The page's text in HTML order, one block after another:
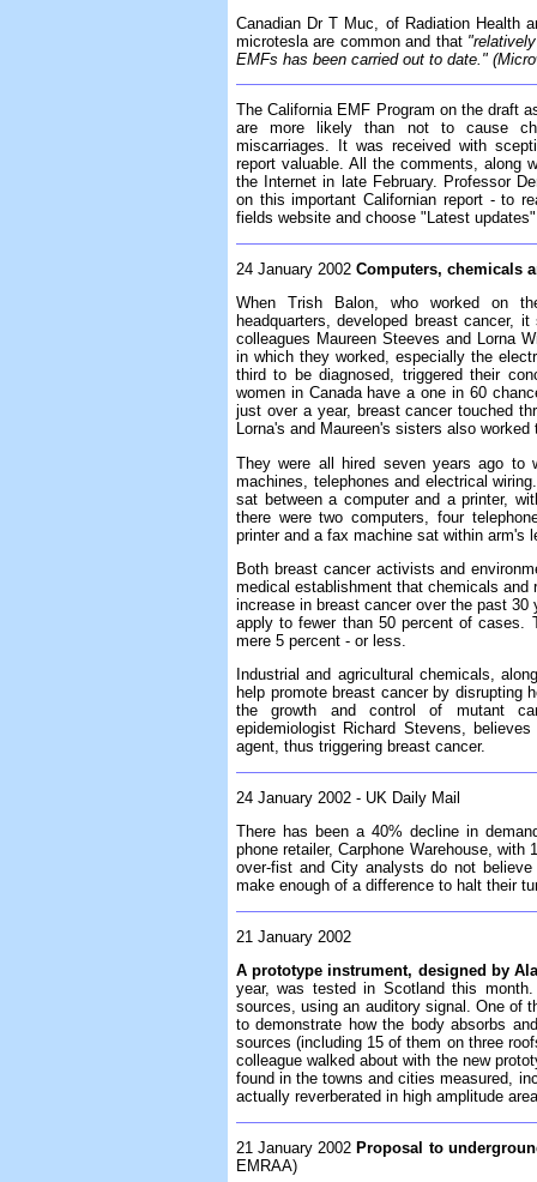
Canadian Dr T Muc, of Radiation Health
microtesla are common and that
EMFs has been carried out to date."
The California EMF Program on the draft
are more likely than not to cause
miscarriages. It was received with
report valuable. All the comments, along
the Internet in late February. Professor
on this important Californian report - to
fields website and choose "Latest
24 January 2002 Computers, chemicals
When Trish Balon, who worked on
headquarters, developed breast cancer,
colleagues Maureen Steeves and Lorna
in which they worked, especially the
third to be diagnosed, triggered their
women in Canada have a one in 60
just over a year, breast cancer touched
Lorna's and Maureen's sisters also worked
They were all hired seven years ago
machines, telephones and electrical
sat between a computer and a printer,
there were two computers, four
printer and a fax machine sat within arm's
Both breast cancer activists and
medical establishment that chemicals and
increase in breast cancer over the past
apply to fewer than 50 percent of cases.
mere 5 percent - or less.
Industrial and agricultural chemicals,
help promote breast cancer by disrupting
the growth and control of mutant
epidemiologist Richard Stevens,
agent, thus triggering breast cancer.
24 January 2002 - UK Daily Mail
There has been a 40% decline in
phone retailer, Carphone Warehouse,
over-fist and City analysts do not
make enough of a difference to halt their
21 January 2002
A prototype instrument, designed by
year, was tested in Scotland this
sources, using an auditory signal. One of
to demonstrate how the body absorbs
sources (including 15 of them on three
colleague walked about with the new
found in the towns and cities measured,
actually reverberated in high amplitude
21 January 2002 Proposal to
EMRAA)